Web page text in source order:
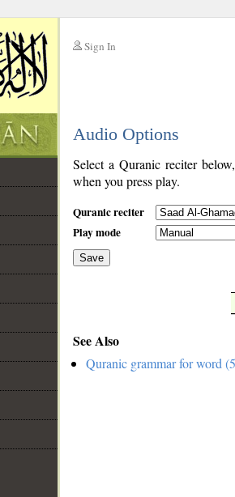
Sign In
Audio Options
Select a Quranic reciter
when you press play.
Quranic reciter
Play mode
Save
See Also
Quranic grammar for word